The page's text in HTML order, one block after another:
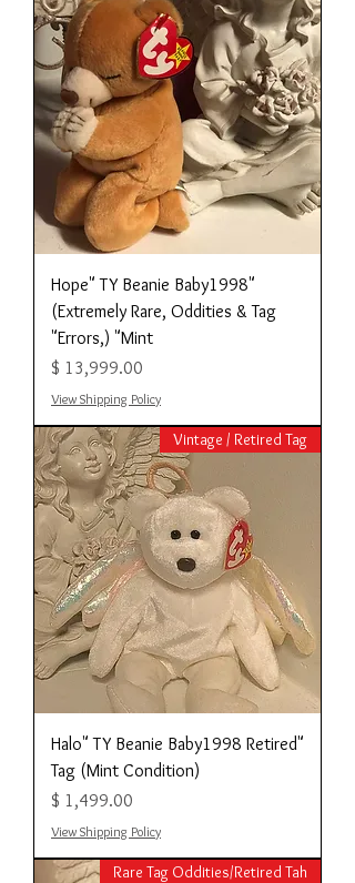
"Hope" TY Beanie Baby1998
(Extremely Rare, Oddities & Tag
Errors,) "Mint"
מחיר
View Shipping Policy
Vintage / Retired Tag
"Halo" TY Beanie Baby1998 Retired
Tag (Mint Condition)
מחיר
View Shipping Policy
Rare Tag Oddities/Retired Tah